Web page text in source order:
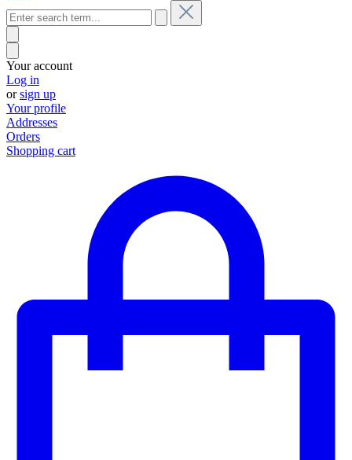
Your account
Log in
orsign up
Your profile
Addresses
Orders
Shopping cart